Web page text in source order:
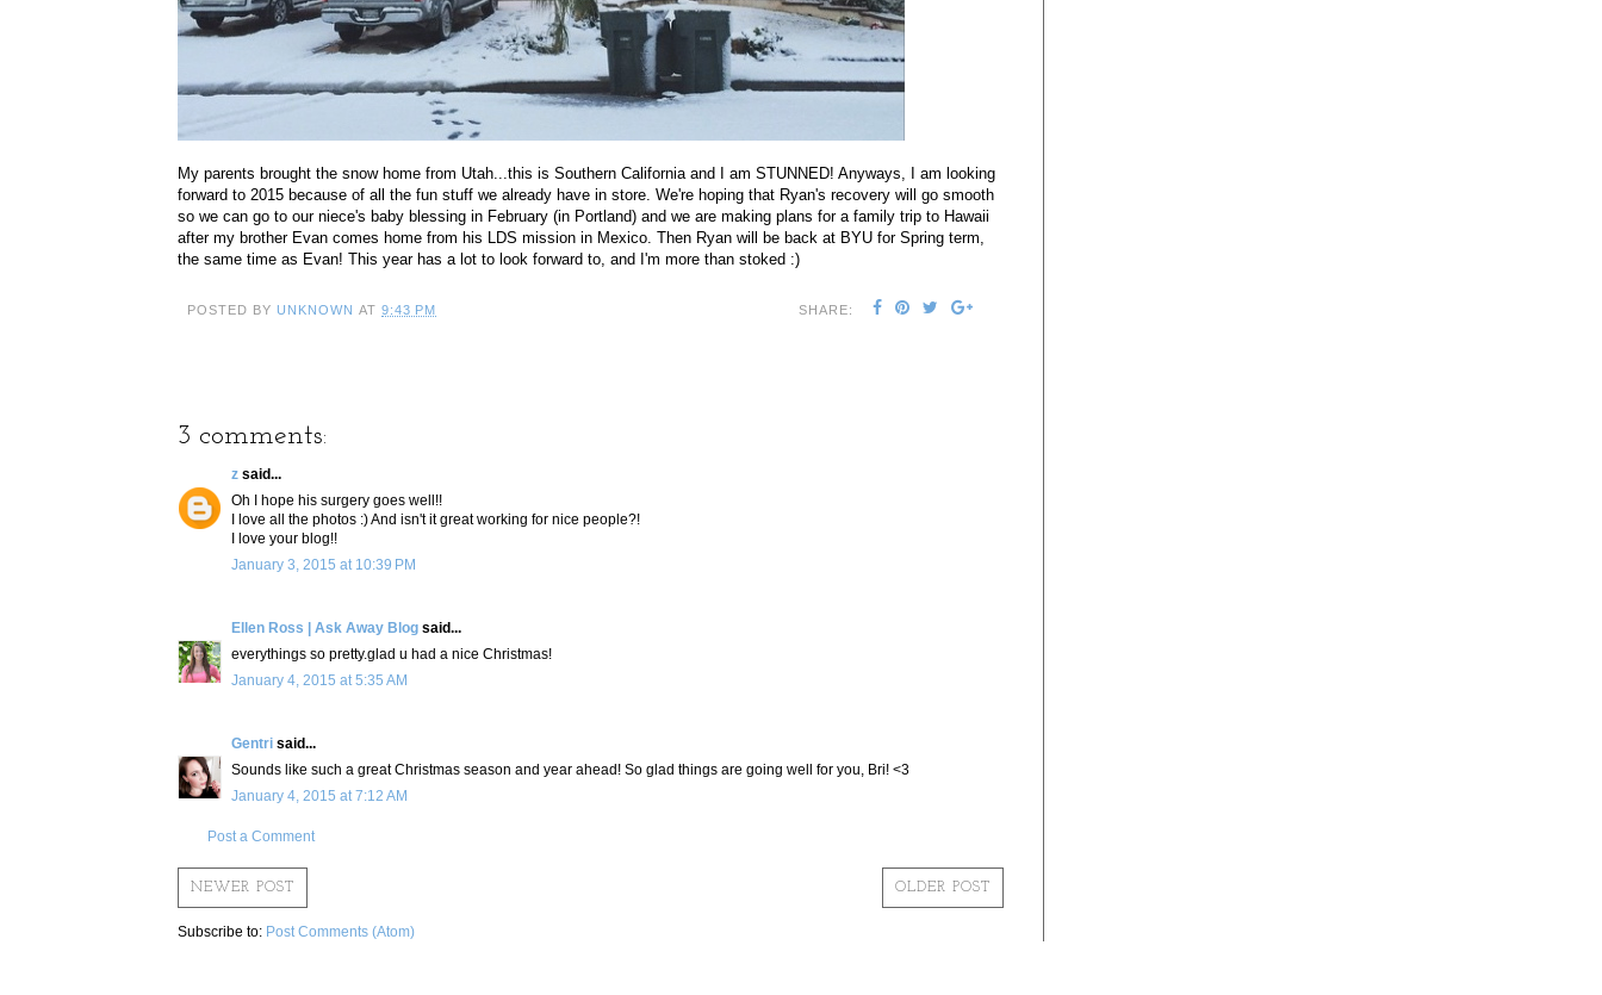
My parents brought the snow home from Utah...this is Southern California and I am STUNNED! Anyways, I am looking
forward to 2015 because of all the fun stuff we already have in store. We're hoping that Ryan's recovery will go smooth
so we can go to our niece's baby blessing in February (in Portland) and we are making plans for a family trip to Hawaii
after my brother Evan comes home from his LDS mission in Mexico. Then Ryan will be back at BYU for Spring term,
the same time as Evan! This year has a lot to look forward to, and I'm more than stoked :)
POSTED BY UNKNOWN AT 9:43 PM SHARE:
3 comments:
z said...
Oh I hope his surgery goes well!!
I love all the photos :) And isn't it great working for nice people?!
I love your blog!!
January 3, 2015 at 10:39 PM
Ellen Ross | Ask Away Blog said...
everythings so pretty.glad u had a nice Christmas!
January 4, 2015 at 5:35 AM
Gentri said...
Sounds like such a great Christmas season and year ahead! So glad things are going well for you, Bri! <3
January 4, 2015 at 7:12 AM
Post a Comment
NEWER POST OLDER POST
Subscribe to: Post Comments (Atom)